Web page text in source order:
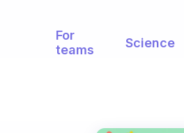
For
teams
Science